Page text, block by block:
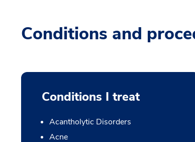
Conditions and
Conditions I treat
Acantholytic Disorders
Acne